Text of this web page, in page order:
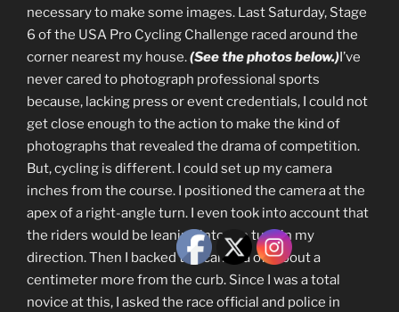
necessary to make some images. Last Saturday, Stage
6 of the USA Pro Cycling Challenge raced around the
corner nearest my house.(See the photos below.)I’ve
never cared to photograph professional sports
because, lacking press or event credentials, I could not
get close enough to the action to make the kind of
photographs that revealed the drama of competition.
But, cycling is different. I could set up my camera
inches from the course. I positioned the camera at the
apex of a right-angle turn. I even took into account that
the riders would be leaning into the turn in my
direction. Then I backed the camera off about a
centimeter more from the curb. Since I was a total
novice at this, I asked the race official and police in